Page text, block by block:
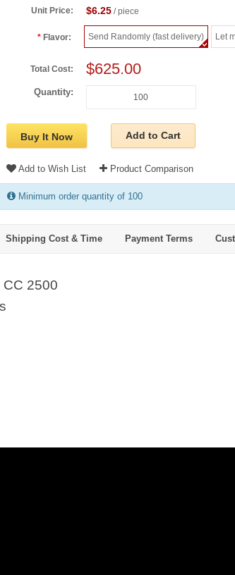
Unit Price: $6.25 / piece
Flavor: Send Randomly (fast delivery) Let
Total Cost: $625.00
Quantity:
Buy It Now Add to Cart
Add to Wish List Product Comparison
Minimum order quantity of 100
Shipping Cost & Time Payment Terms
2500